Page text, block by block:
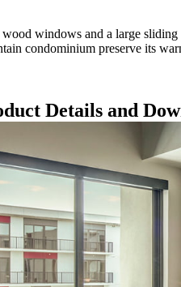
windows and a large sliding
condominium preserve its
Details and